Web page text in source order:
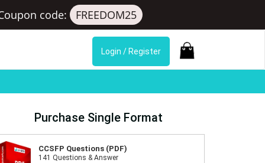
code: FREEDOM25
Login / Register
Purchase Single Format
CCSFP Questions (PDF)
141 Questions & Answer